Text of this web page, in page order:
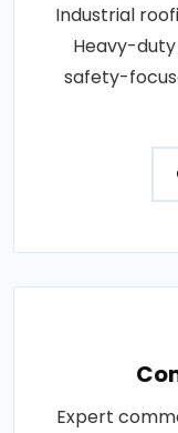
Industrial
Heavy-
safety-
Expert